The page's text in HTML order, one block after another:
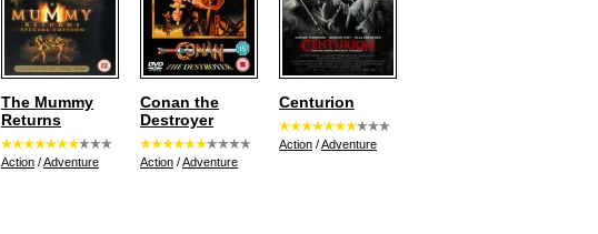
The Mummy
Returns
Action /Adventure
Conan the
Destroyer
Action /Adventure
Centurion
Action /Adventure